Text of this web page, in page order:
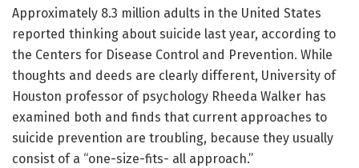
Approximately 8.3 million adults in the United States
reported thinking about suicide last year, according to
the Centers for Disease Control and Prevention. While
thoughts and deeds are clearly different, University of
Houston professor of psychology Rheeda Walker has
examined both and finds that current approaches to
suicide prevention are troubling, because they usually
consist of a “one-size-fits- all approach.”